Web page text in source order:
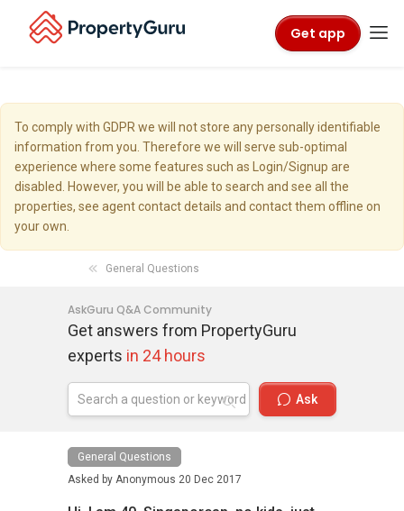
Get app
To comply with GDPR we will not store any personally identifiable
information from you. Therefore we will serve sub-optimal
experience where some features such as Login/Signup are
disabled. However, you will be able to search and see all the
properties, see agent contact details and contact them offline on
your own.
General Questions
AskGuru Q&A Community
Get answers from PropertyGuru
experts in 24 hours
Ask
General Questions
Asked by Anonymous 20 Dec 2017